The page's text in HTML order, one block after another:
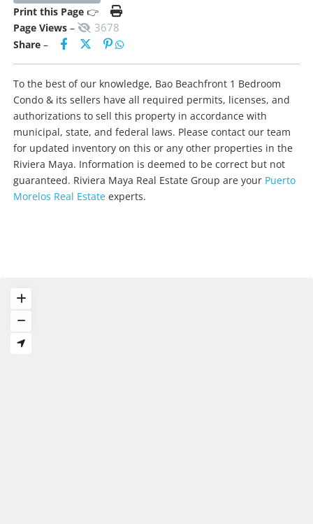
Print this Page 👉
Page Views – 3678
Share –
To the best of our knowledge, Bao Beachfront 1 Bedroom
Condo & its sellers have all required permits, licenses, and
authorizations to sell this property in accordance with
municipal, state, and federal laws. Please contact our team
for updated inventory on this or any other properties in the
Riviera Maya. Information is deemed to be correct but not
guaranteed. Riviera Maya Real Estate Group are your Puerto
Morelos Real Estate experts.